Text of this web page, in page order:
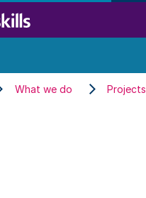
What we do Projects